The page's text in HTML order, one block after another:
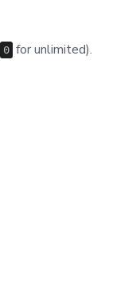
0 for unlimited).